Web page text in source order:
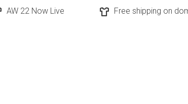
AW 22 Now Live Free shipping on